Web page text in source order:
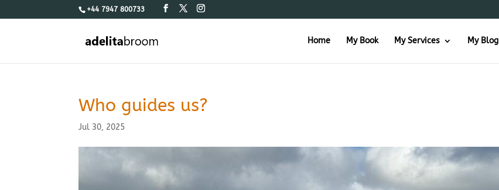
+44 7947 800733
Home My Book My Services My Blog
Who guides us?
Jul 30, 2025